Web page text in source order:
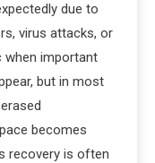
due to
virus attacks, or
when important
but in most
becomes
recovery is often